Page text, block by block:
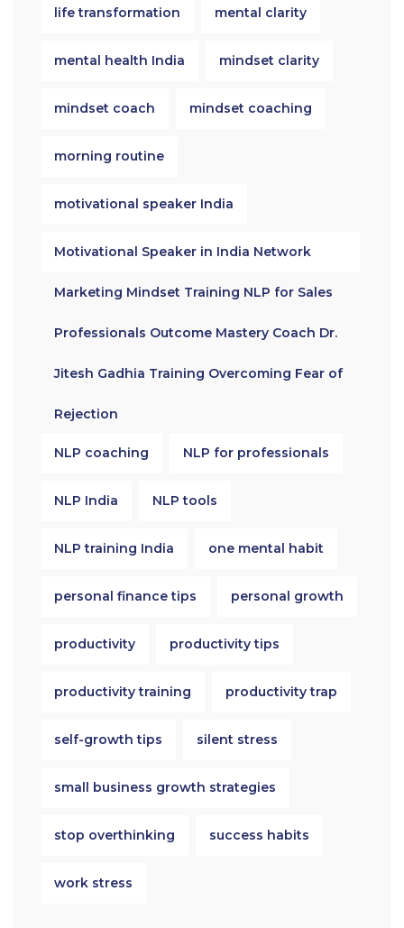
life transformation mental clarity
mental health India mindset clarity
mindset coach mindset coaching
morning routine
motivational speaker India
Motivational Speaker in India Network
Marketing Mindset Training NLP for Sales
Professionals Outcome Mastery Coach Dr.
Jitesh Gadhia Training Overcoming Fear of
Rejection
NLP coaching NLP for professionals
NLP India NLP tools
NLP training India one mental habit
personal finance tips personal growth
productivity productivity tips
productivity training productivity trap
self-growth tips silent stress
small business growth strategies
stop overthinking success habits
work stress